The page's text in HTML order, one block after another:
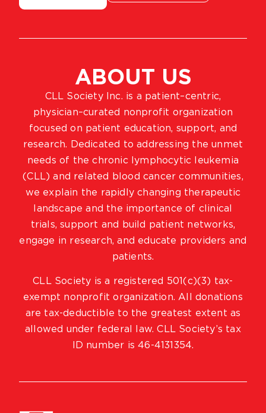
ABOUT US
CLL Society Inc. is a patient–centric,
physician–curated nonprofit organization
focused on patient education, support, and
research. Dedicated to addressing the unmet
needs of the chronic lymphocytic leukemia
(CLL) and related blood cancer communities,
we explain the rapidly changing therapeutic
landscape and the importance of clinical
trials, support and build patient networks,
engage in research, and educate providers and
patients.
CLL Society is a registered 501(c)(3) tax-
exempt nonprofit organization. All donations
are tax-deductible to the greatest extent as
allowed under federal law. CLL Society’s tax
ID number is 46-4131354.